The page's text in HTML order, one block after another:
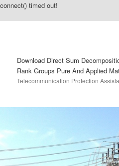
connect() timed out!
Download Direct Sum
Rank Groups Pure And Applied
Telecommunication Protection